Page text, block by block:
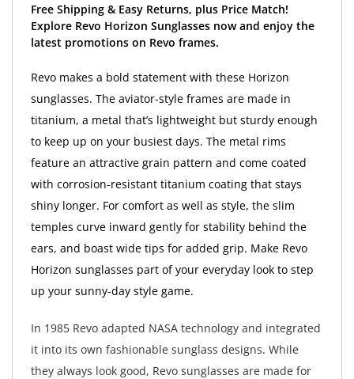
Free Shipping & Easy Returns, plus Price Match!
Explore Revo Horizon Sunglasses now and enjoy the
latest promotions on Revo frames.
Revo makes a bold statement with these Horizon
sunglasses. The aviator-style frames are made in
titanium, a metal that’s lightweight but sturdy enough
to keep up on your busiest days. The metal rims
feature an attractive grain pattern and come coated
with corrosion-resistant titanium coating that stays
shiny longer. For comfort as well as style, the slim
temples curve inward gently for stability behind the
ears, and boast wide tips for added grip. Make Revo
Horizon sunglasses part of your everyday look to step
up your sunny-day style game.
In 1985 Revo adapted NASA technology and integrated
it into its own fashionable sunglass designs. While
they always look good, Revo sunglasses are made for